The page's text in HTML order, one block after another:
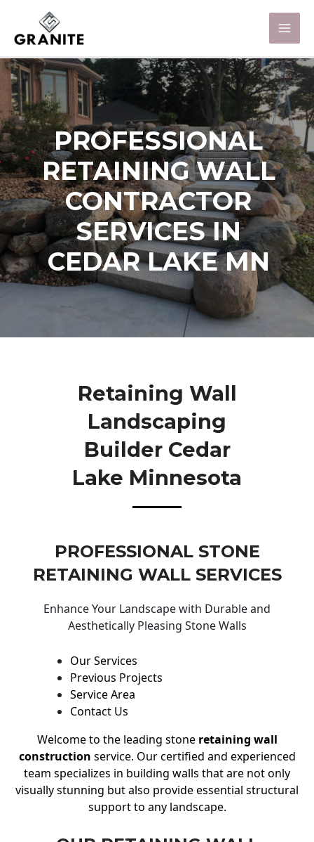
PROFESSIONAL
RETAINING WALL
CONTRACTOR
SERVICES IN
CEDAR LAKE MN
Retaining Wall
Landscaping
Builder Cedar
Lake Minnesota
PROFESSIONAL STONE
RETAINING WALL SERVICES
Enhance Your Landscape with Durable and
Aesthetically Pleasing Stone Walls
Our Services
Previous Projects
Service Area
Contact Us
Welcome to the leading stone retaining wall
construction service. Our certified and experienced
team specializes in building walls that are not only
visually stunning but also provide essential structural
support to any landscape.